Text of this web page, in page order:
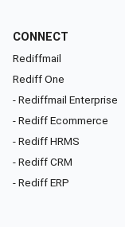
CONNECT
Rediffmail
Rediff One
- Rediffmail Enterprise
- Rediff Ecommerce
- Rediff HRMS
- Rediff CRM
- Rediff ERP